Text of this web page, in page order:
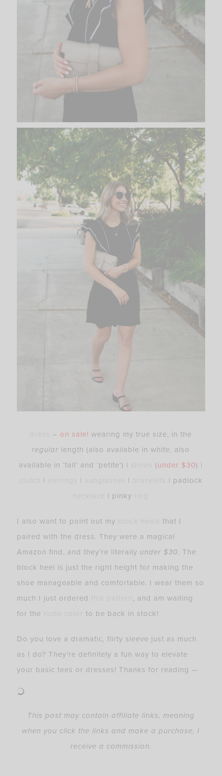
– on sale! wearing my true size, in the
regular length (also available in white, also
available in ‘tall’ and ‘petite’) | (under $30) |
| | |
| padlock
| pinky
I also want to point out my
that I
paired with the dress. They were a magical
Amazon find, and they’re literally under $30. The
block heel is just the right height for making the
shoe manageable and comfortable. I wear them so
much I just ordered
, and am waiting
for the
to be back in stock!
Do you love a dramatic, flirty sleeve just as much
as I do? They’re definitely a fun way to elevate
your basic tees or dresses! Thanks for reading —
This post may contain affiliate links, meaning
when you click the links and make a purchase, I
receive a commission.